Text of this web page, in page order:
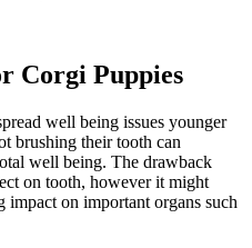
Corgi Puppies
well being issues younger
brushing their tooth can
well being. The drawback
on tooth, however it might
impact on important organs such